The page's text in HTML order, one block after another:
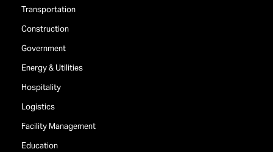
Transportation
Construction
Government
Energy & Utilities
Hospitality
Logistics
Facility Management
Education